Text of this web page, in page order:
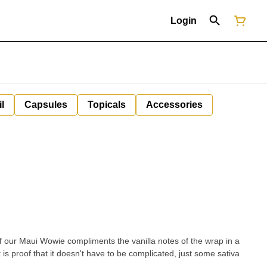
Login
Capsules Topicals Accessories
Maui Wowie compliments the vanilla notes of the wrap in a
proof that it doesn't have to be complicated, just some sativa